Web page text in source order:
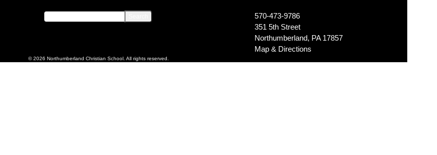
570-473-9786
351 5th Street
Northumberland, PA 17857
Map & Directions
© 2026 Northumberland Christian School. All rights reserved.